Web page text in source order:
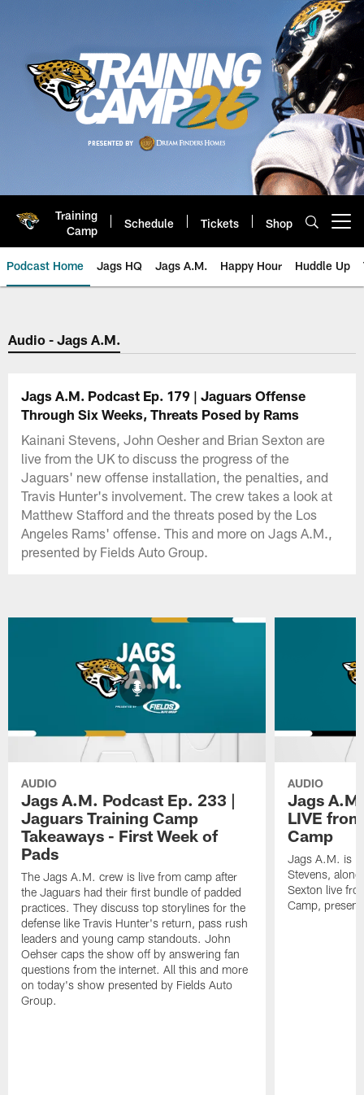
Training
Camp
Schedule Tickets Shop
Podcast Home Jags HQ Jags A.M. Happy Hour Huddle Up
Jaguars Podcast: Jacksonville
Audio - Jags A.M.
Jags A.M. Podcast Ep. 179 | Jaguars Offense
Through Six Weeks, Threats Posed by Rams
Kainani Stevens, John Oesher and Brian Sexton are
live from the UK to discuss the progress of the
Jaguars' new offense installation, the penalties, and
Travis Hunter's involvement. The crew takes a look at
Matthew Stafford and the threats posed by the Los
Angeles Rams' offense. This and more on Jags A.M.,
presented by Fields Auto Group.
AUDIO
Jags A.M. Podcast Ep. 233 |
Jaguars Training Camp
Takeaways - First Week of
Pads
The Jags A.M. crew is live from camp after
the Jaguars had their first bundle of padded
practices. They discuss top storylines for the
defense like Travis Hunter's return, pass rush
leaders and young camp standouts. John
Oehser caps the show off by answering fan
questions from the internet. All this and more
on today's show presented by Fields Auto
Group.
AUDIO
Jags
LIVE
Camp
Jags A.M. is
Stevens,
Sexton live
Camp,